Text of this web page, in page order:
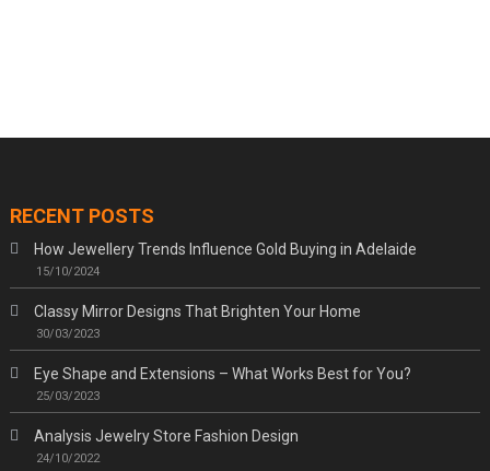
RECENT POSTS
How Jewellery Trends Influence Gold Buying in Adelaide
15/10/2024
Classy Mirror Designs That Brighten Your Home
30/03/2023
Eye Shape and Extensions – What Works Best for You?
25/03/2023
Analysis Jewelry Store Fashion Design
24/10/2022